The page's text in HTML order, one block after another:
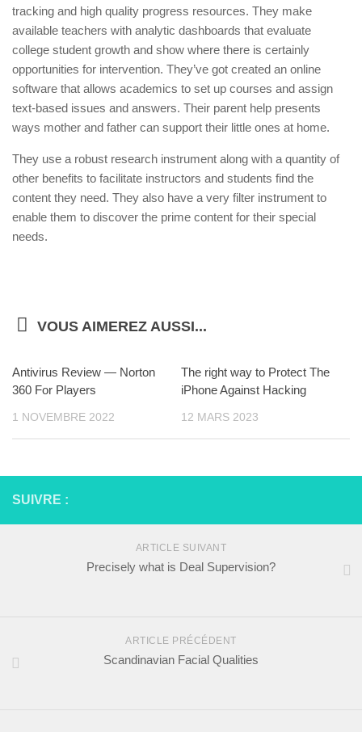
tracking and high quality progress resources. They make
available teachers with analytic dashboards that evaluate
college student growth and show where there is certainly
opportunities for intervention. They’ve got created an online
software that allows academics to set up courses and assign
text-based issues and answers. Their parent help presents
ways mother and father can support their little ones at home.
They use a robust research instrument along with a quantity of
other benefits to facilitate instructors and students find the
content they need. They also have a very filter instrument to
enable them to discover the prime content for their special
needs.
VOUS AIMEREZ AUSSI...
Antivirus Review — Norton
360 For Players
1 NOVEMBRE 2022
The right way to Protect The
iPhone Against Hacking
12 MARS 2023
SUIVRE :
ARTICLE SUIVANT
Precisely what is Deal Supervision?
ARTICLE PRÉCÉDENT
Scandinavian Facial Qualities